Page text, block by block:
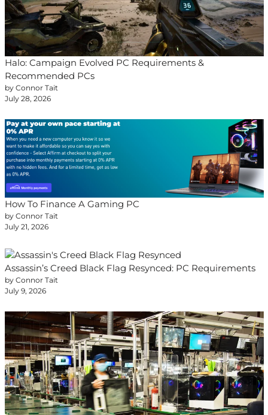
Halo: Campaign Evolved PC Requirements &
Recommended PCs
by Connor Tait
July 28, 2026
How To Finance A Gaming PC
by Connor Tait
July 21, 2026
Assassin’s Creed Black Flag Resynced: PC Requirements
by Connor Tait
July 9, 2026